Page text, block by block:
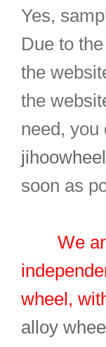
Yes,
Due to
the
the
need, you
soon as
We are
wheel,
alloy